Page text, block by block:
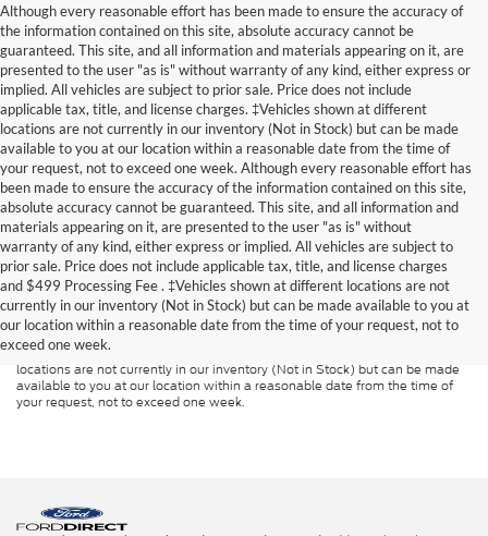
Although every reasonable effort has been made to ensure the accuracy of
the information contained on this site, absolute accuracy cannot be
guaranteed. This site, and all information and materials appearing on it, are
presented to the user "as is" without warranty of any kind, either express or
implied. All vehicles are subject to prior sale. Price does not include
applicable tax, title, and license charges. ‡Vehicles shown at different
locations are not currently in our inventory (Not in Stock) but can be made
available to you at our location within a reasonable date from the time of
your request, not to exceed one week. Although every reasonable effort has
been made to ensure the accuracy of the information contained on this site,
absolute accuracy cannot be guaranteed. This site, and all information and
materials appearing on it, are presented to the user "as is" without
warranty of any kind, either express or implied. All vehicles are subject to
prior sale. Price does not include applicable tax, title, and license charges
and$499 Processing Fee. ‡Vehicles shown at different locations are not
currently in our inventory (Not in Stock) but can be made available to you at
our location within a reasonable date from the time of your request, not to
exceed one week.
Although every reasonable effort has been made to ensure the accuracy of
the information contained on this site, absolute accuracy cannot be
guaranteed. This site, and all information and materials appearing on it, are
presented to the user "as is" without warranty of any kind, either express or
implied. All vehicles are subject to prior sale. Price does not include
applicable tax, title, and license charges. ‡Vehicles shown at different
locations are not currently in our inventory (Not in Stock) but can be made
available to you at our location within a reasonable date from the time of
your request, not to exceed one week.